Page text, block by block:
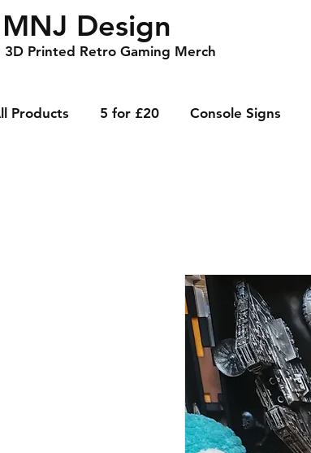
MNJ Design
3D Printed Retro Gaming Merch
Products 5 for £20 Console Signs